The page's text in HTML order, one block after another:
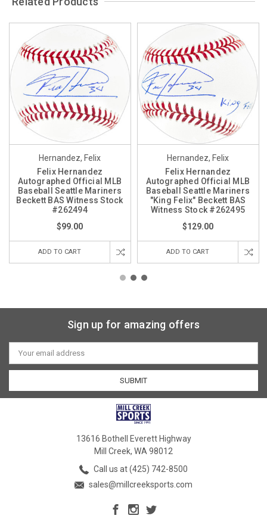
Hernandez, Felix
Felix Hernandez
Autographed Official MLB
Baseball Seattle Mariners
Beckett BAS Witness Stock
#262494
$99.00
ADD TO CART
Hernandez, Felix
Felix Hernandez
Autographed Official MLB
Baseball Seattle Mariners
"King Felix" Beckett BAS
Witness Stock #262495
$129.00
ADD TO CART
Sign up for amazing offers
Email
Address
13616 Bothell Everett Highway
Mill Creek, WA 98012
Call us at (425) 742-8500
sales@millcreeksports.com